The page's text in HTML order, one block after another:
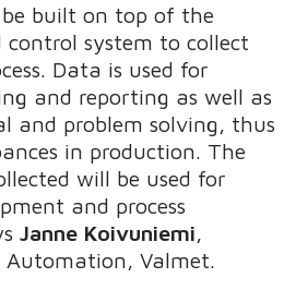
built on top of the
system to collect
Data is used for
and reporting as well as
and problem solving, thus
in production. The
will be used for
and process
Janne Koivuniemi
Valmet.